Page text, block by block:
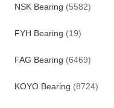
NSK Bearing (5582)
FYH Bearing (19)
FAG Bearing (6469)
KOYO Bearing (8724)